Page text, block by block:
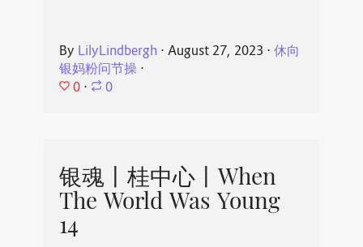
By LilyLindbergh ⋅ August 27, 2023 ⋅ 休向
银妈粉问节操⋅
0 ⋅ 0
银魂丨桂中心丨When
The World Was Young
14